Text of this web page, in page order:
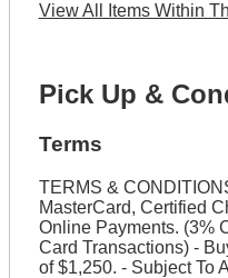
View All Items Within
Pick Up &
Terms
TERMS &
MasterCard, Certified
Online Payments. (3%
Card Transactions) -
of $1,250. - Subject To